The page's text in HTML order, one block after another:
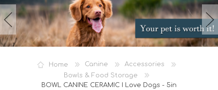
WISHLIST
Home Canine
Accessories
Bowls & Food Storage
BOWL CANINE CERAMIC I Love Dogs - 5in